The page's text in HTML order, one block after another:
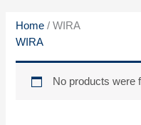
Home / WIRA
WIRA
No products were